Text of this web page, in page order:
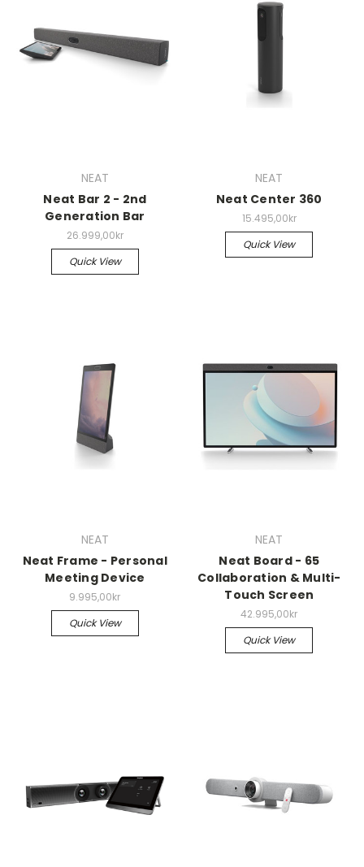
NEAT
Neat Bar 2 - 2nd
Generation Bar
26.999,00kr
Quick View
NEAT
Neat Center 360
15.495,00kr
Quick View
NEAT
Neat Frame - Personal
Meeting Device
9.995,00kr
Quick View
NEAT
Neat Board - 65
Collaboration & Multi-
Touch Screen
42.995,00kr
Quick View